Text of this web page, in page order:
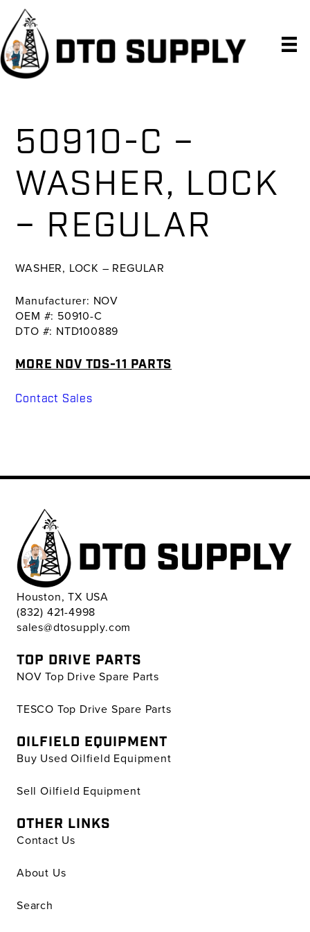
Skip
primary
navigation
Skip
main
content
Skip
primary
sidebar
50910-C –
WASHER, LOCK
– REGULAR
WASHER, LOCK – REGULAR
Manufacturer: NOV
OEM #: 50910-C
DTO #: NTD100889
MORE NOV TDS-11 PARTS
Contact Sales
Houston, TX USA
(832) 421-4998
sales@dtosupply.com
TOP DRIVE PARTS
NOV Top Drive Spare Parts
TESCO Top Drive Spare Parts
OILFIELD EQUIPMENT
Buy Used Oilfield Equipment
Sell Oilfield Equipment
OTHER LINKS
Contact Us
About Us
Search